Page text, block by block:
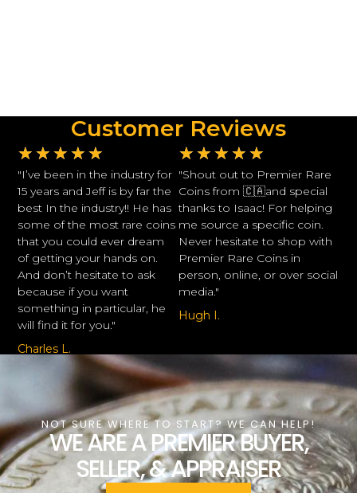
Customer Reviews
★ ★ ★ ★ ★
"I’ve been in the industry for
15 years and Jeff is by far the
best In the industry!! He has
some of the most rare coins
that you could ever dream
of getting your hands on.
And don’t hesitate to ask
because if you want
something in particular, he
will find it for you."
Charles L.
★ ★ ★ ★ ★
"Shout out to Premier Rare
Coins from 🇨🇦and special
thanks to Isaac! For helping
me source a specific coin.
Never hesitate to shop with
Premier Rare Coins in
person, online, or over social
media."
Hugh I.
NOT SURE WHERE TO START? WE CAN HELP!
WE ARE A PREMIER BUYER,
SELLER, & APPRAISER